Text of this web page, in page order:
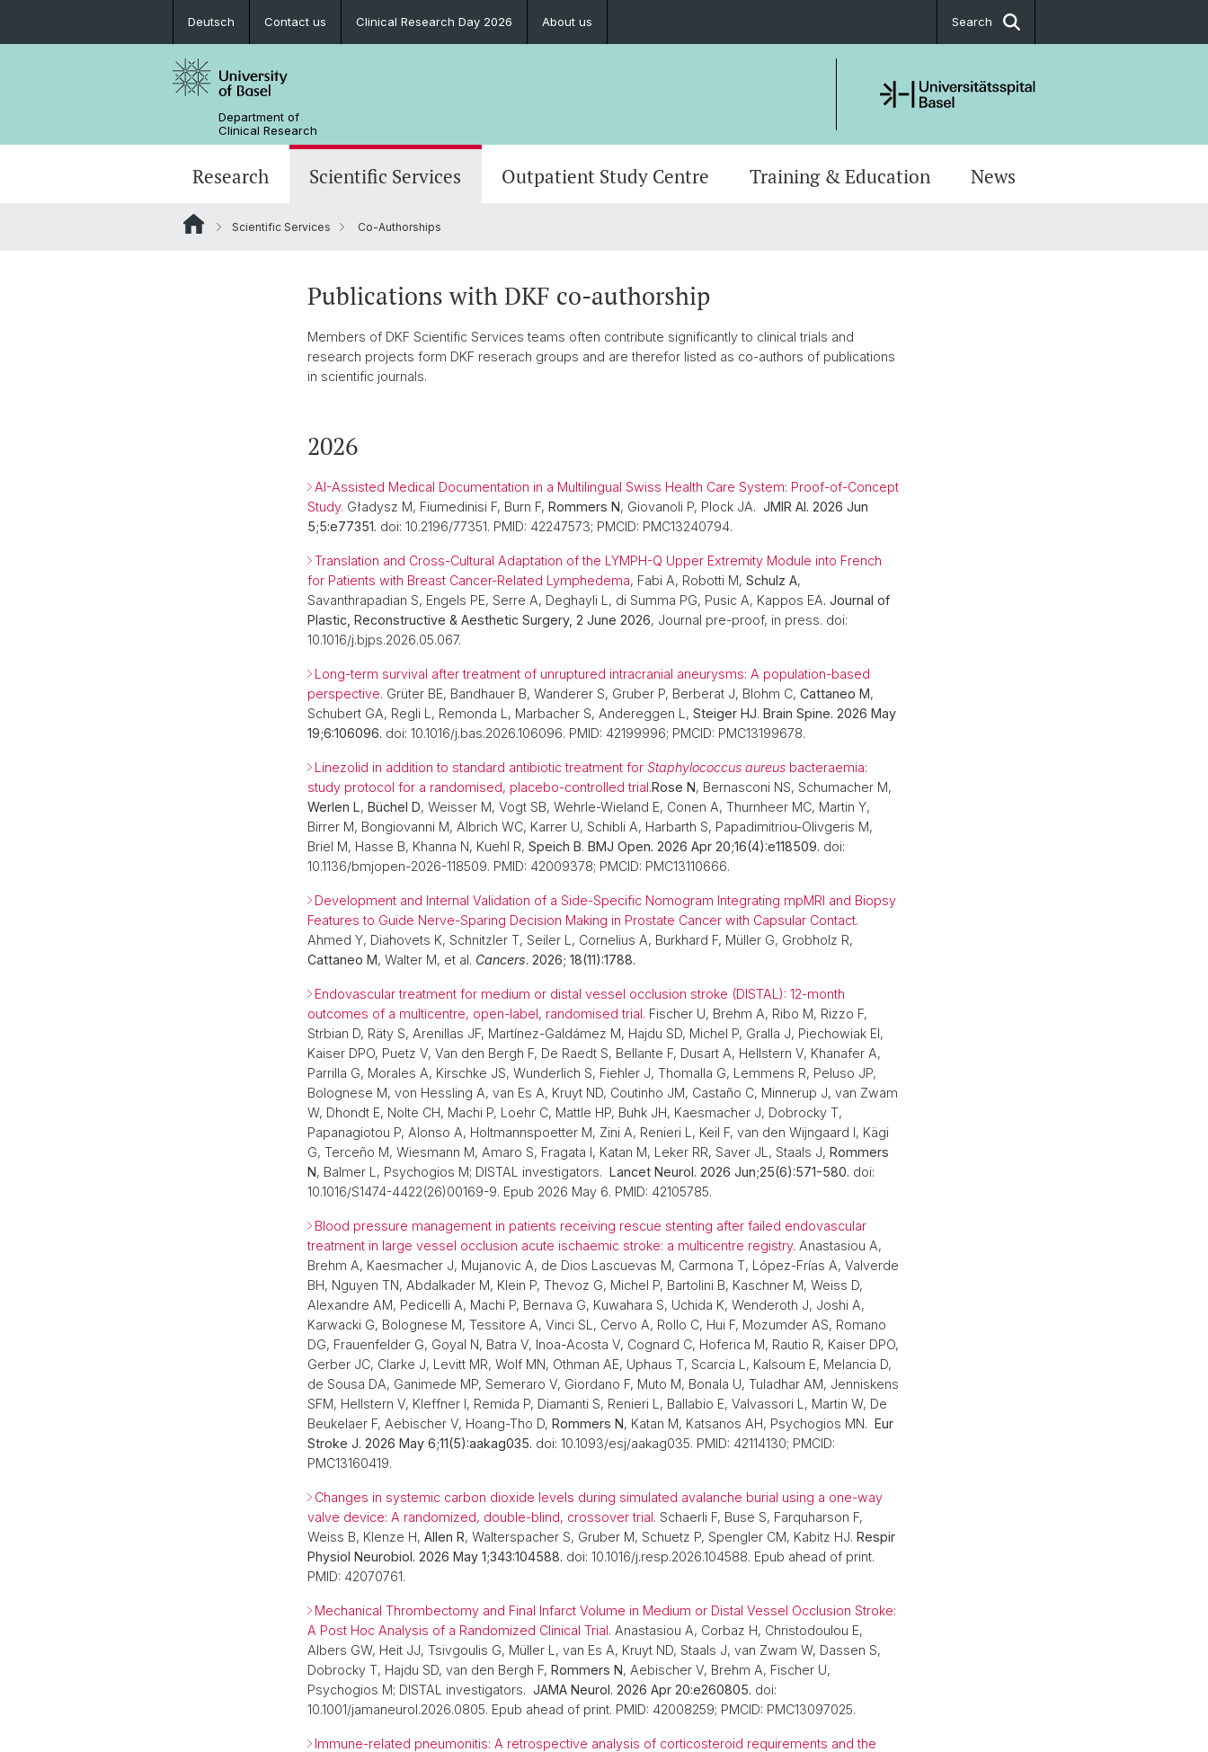
Deutsch Contact us Clinical Research Day 2026 About us Search
Department of
Clinical Research
Research Scientific Services Outpatient Study Centre Training & Education News
Scientific Services Co-Authorships
Publications with DKF co-authorship
Members of DKF Scientific Services teams often contribute significantly to clinical trials and
research projects form DKF reserach groups and are therefor listed as co-authors of publications
in scientific journals.
2026
AI-Assisted Medical Documentation in a Multilingual Swiss Health Care System: Proof-of-Concept
Study. Gładysz M, Fiumedinisi F, Burn F, Rommers N, Giovanoli P, Plock JA. JMIR AI. 2026 Jun
5;5:e77351. doi: 10.2196/77351. PMID: 42247573; PMCID: PMC13240794.
Translation and Cross-Cultural Adaptation of the LYMPH-Q Upper Extremity Module into French
for Patients with Breast Cancer-Related Lymphedema, Fabi A, Robotti M, Schulz A,
Savanthrapadian S, Engels PE, Serre A, Deghayli L, di Summa PG, Pusic A, Kappos EA. Journal of
Plastic, Reconstructive & Aesthetic Surgery, 2 June 2026, Journal pre-proof, in press. doi:
10.1016/j.bjps.2026.05.067.
Long-term survival after treatment of unruptured intracranial aneurysms: A population-based
perspective. Grüter BE, Bandhauer B, Wanderer S, Gruber P, Berberat J, Blohm C, Cattaneo M,
Schubert GA, Regli L, Remonda L, Marbacher S, Andereggen L, Steiger HJ. Brain Spine. 2026 May
19;6:106096. doi: 10.1016/j.bas.2026.106096. PMID: 42199996; PMCID: PMC13199678.
Linezolid in addition to standard antibiotic treatment for Staphylococcus aureus bacteraemia:
study protocol for a randomised, placebo-controlled trial.Rose N, Bernasconi NS, Schumacher M,
Werlen L, Büchel D, Weisser M, Vogt SB, Wehrle-Wieland E, Conen A, Thurnheer MC, Martin Y,
Birrer M, Bongiovanni M, Albrich WC, Karrer U, Schibli A, Harbarth S, Papadimitriou-Olivgeris M,
Briel M, Hasse B, Khanna N, Kuehl R, Speich B. BMJ Open. 2026 Apr 20;16(4):e118509. doi:
10.1136/bmjopen-2026-118509. PMID: 42009378; PMCID: PMC13110666.
Development and Internal Validation of a Side-Specific Nomogram Integrating mpMRI and Biopsy
Features to Guide Nerve-Sparing Decision Making in Prostate Cancer with Capsular Contact.
Ahmed Y, Diahovets K, Schnitzler T, Seiler L, Cornelius A, Burkhard F, Müller G, Grobholz R,
Cattaneo M, Walter M, et al. Cancers. 2026; 18(11):1788.
Endovascular treatment for medium or distal vessel occlusion stroke (DISTAL): 12-month
outcomes of a multicentre, open-label, randomised trial. Fischer U, Brehm A, Ribo M, Rizzo F,
Strbian D, Räty S, Arenillas JF, Martínez-Galdámez M, Hajdu SD, Michel P, Gralla J, Piechowiak EI,
Kaiser DPO, Puetz V, Van den Bergh F, De Raedt S, Bellante F, Dusart A, Hellstern V, Khanafer A,
Parrilla G, Morales A, Kirschke JS, Wunderlich S, Fiehler J, Thomalla G, Lemmens R, Peluso JP,
Bolognese M, von Hessling A, van Es A, Kruyt ND, Coutinho JM, Castaño C, Minnerup J, van Zwam
W, Dhondt E, Nolte CH, Machi P, Loehr C, Mattle HP, Buhk JH, Kaesmacher J, Dobrocky T,
Papanagiotou P, Alonso A, Holtmannspoetter M, Zini A, Renieri L, Keil F, van den Wijngaard I, Kägi
G, Terceño M, Wiesmann M, Amaro S, Fragata I, Katan M, Leker RR, Saver JL, Staals J, Rommers
N, Balmer L, Psychogios M; DISTAL investigators. Lancet Neurol. 2026 Jun;25(6):571-580. doi:
10.1016/S1474-4422(26)00169-9. Epub 2026 May 6. PMID: 42105785.
Blood pressure management in patients receiving rescue stenting after failed endovascular
treatment in large vessel occlusion acute ischaemic stroke: a multicentre registry. Anastasiou A,
Brehm A, Kaesmacher J, Mujanovic A, de Dios Lascuevas M, Carmona T, López-Frías A, Valverde
BH, Nguyen TN, Abdalkader M, Klein P, Thevoz G, Michel P, Bartolini B, Kaschner M, Weiss D,
Alexandre AM, Pedicelli A, Machi P, Bernava G, Kuwahara S, Uchida K, Wenderoth J, Joshi A,
Karwacki G, Bolognese M, Tessitore A, Vinci SL, Cervo A, Rollo C, Hui F, Mozumder AS, Romano
DG, Frauenfelder G, Goyal N, Batra V, Inoa-Acosta V, Cognard C, Hoferica M, Rautio R, Kaiser DPO,
Gerber JC, Clarke J, Levitt MR, Wolf MN, Othman AE, Uphaus T, Scarcia L, Kalsoum E, Melancia D,
de Sousa DA, Ganimede MP, Semeraro V, Giordano F, Muto M, Bonala U, Tuladhar AM, Jenniskens
SFM, Hellstern V, Kleffner I, Remida P, Diamanti S, Renieri L, Ballabio E, Valvassori L, Martin W, De
Beukelaer F, Aebischer V, Hoang-Tho D, Rommers N, Katan M, Katsanos AH, Psychogios MN. Eur
Stroke J. 2026 May 6;11(5):aakag035. doi: 10.1093/esj/aakag035. PMID: 42114130; PMCID:
PMC13160419.
Changes in systemic carbon dioxide levels during simulated avalanche burial using a one-way
valve device: A randomized, double-blind, crossover trial. Schaerli F, Buse S, Farquharson F,
Weiss B, Klenze H, Allen R, Walterspacher S, Gruber M, Schuetz P, Spengler CM, Kabitz HJ. Respir
Physiol Neurobiol. 2026 May 1;343:104588. doi: 10.1016/j.resp.2026.104588. Epub ahead of print.
PMID: 42070761.
Mechanical Thrombectomy and Final Infarct Volume in Medium or Distal Vessel Occlusion Stroke:
A Post Hoc Analysis of a Randomized Clinical Trial. Anastasiou A, Corbaz H, Christodoulou E,
Albers GW, Heit JJ, Tsivgoulis G, Müller L, van Es A, Kruyt ND, Staals J, van Zwam W, Dassen S,
Dobrocky T, Hajdu SD, van den Bergh F, Rommers N, Aebischer V, Brehm A, Fischer U,
Psychogios M; DISTAL investigators. JAMA Neurol. 2026 Apr 20:e260805. doi:
10.1001/jamaneurol.2026.0805. Epub ahead of print. PMID: 42008259; PMCID: PMC13097025.
Immune-related pneumonitis: A retrospective analysis of corticosteroid requirements and the